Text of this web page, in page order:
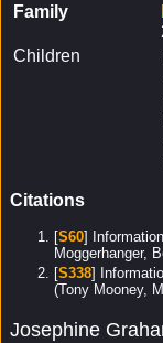
Family
Children
Citations
[S60]
Moggerhanger,
[S338]
(Tony Mooney,
Josephine